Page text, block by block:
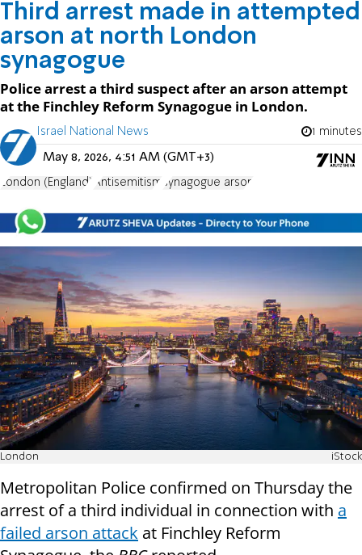
Third arrest made in attempted
arson at north London
synagogue
Police arrest a third suspect after an arson attempt
at the Finchley Reform Synagogue in London.
Israel National News 1 minutes
May 8, 2026, 4:51 AM (GMT+3)
London (England) Antisemitism synagogue arson
London iStock
Metropolitan Police confirmed on Thursday the
arrest of a third individual in connection with a
failed arson attack at Finchley Reform